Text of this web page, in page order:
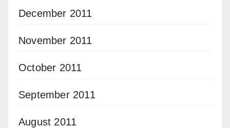
December 2011
November 2011
October 2011
September 2011
August 2011